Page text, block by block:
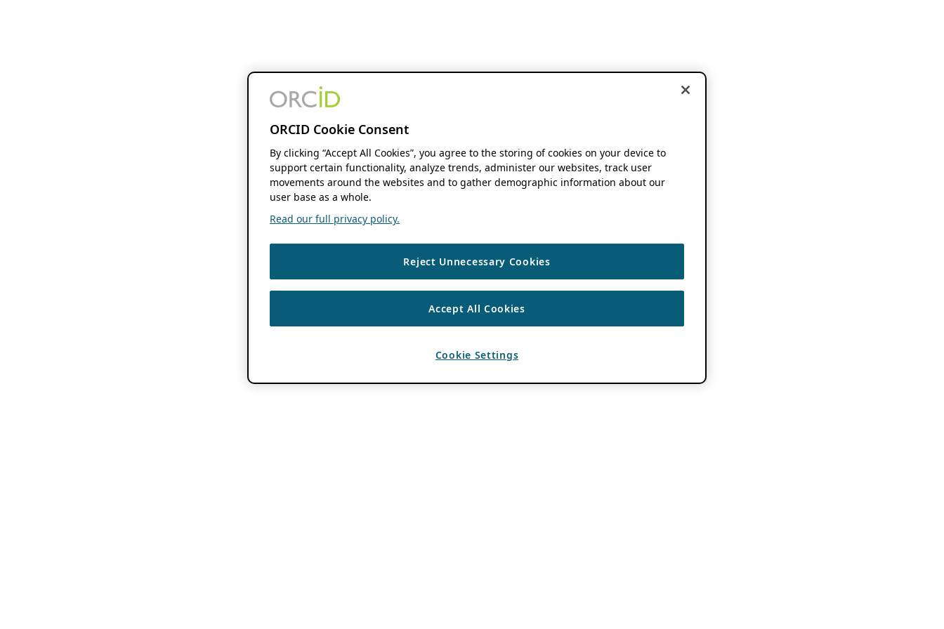
ORCID Cookie Consent
By clicking “Accept All Cookies”, you agree to the storing of cookies on your device to
support certain functionality, analyze trends, administer our websites, track user
movements around the websites and to gather demographic information about our
user base as a whole.
Read our full privacy policy.
Reject Unnecessary Cookies
Accept All Cookies
Cookie Settings